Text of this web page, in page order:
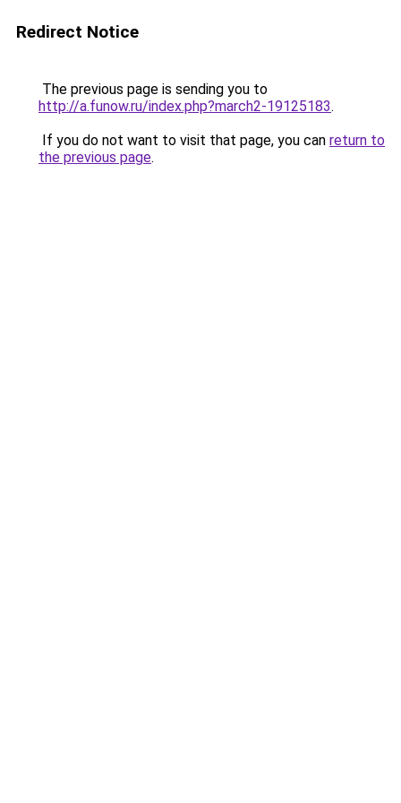
Redirect Notice
The previous page is sending you to
http://a.funow.ru/index.php?march2-19125183.
If you do not want to visit that page, you can return to
the previous page.